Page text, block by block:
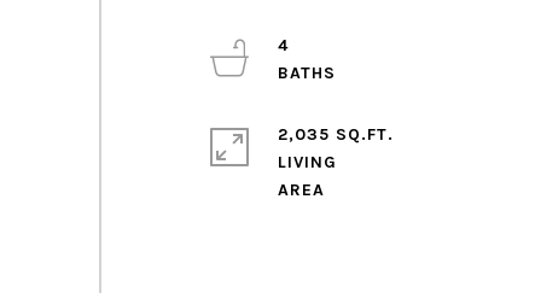
4
2,035 SQ.FT.
LIVING